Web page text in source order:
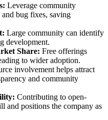
Leverage community
bug fixes, saving
Large community can identify
development.
Share: Free offerings
to wider adoption.
involvement helps attract
and community
Contributing to open-
and positions the company as